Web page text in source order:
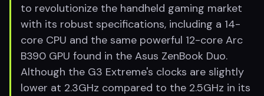
to revolutionize the handheld gaming market
with its robust specifications, including a 14-
core CPU and the same powerful 12-core Arc
B390 GPU found in the Asus ZenBook Duo.
Although the G3 Extreme's clocks are slightly
lower at 2.3GHz compared to the 2.5GHz in its